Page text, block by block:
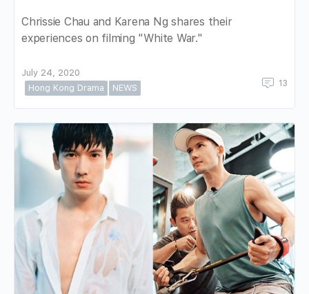
Chrissie Chau and Karena Ng shares their
experiences on filming "White War."
July 24, 2020
Hong Kong Drama
NEWS 13